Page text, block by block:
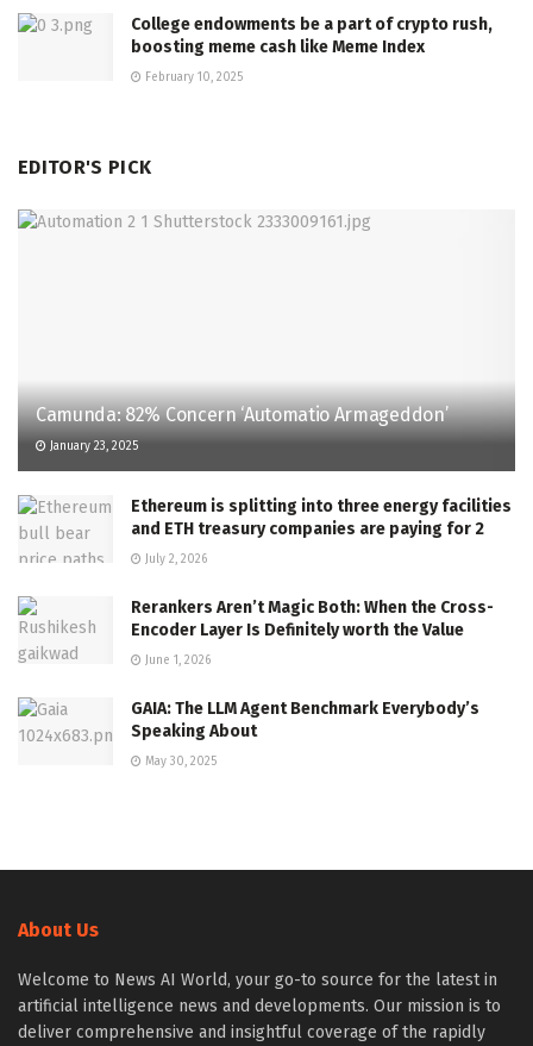
College endowments be a part of crypto rush,
boosting meme cash like Meme Index
February 10, 2025
EDITOR'S PICK
Camunda: 82% Concern ‘Automatio Armageddon’
January 23, 2025
Ethereum is splitting into three energy facilities
and ETH treasury companies are paying for 2
July 2, 2026
Rerankers Aren’t Magic Both: When the Cross-
Encoder Layer Is Definitely worth the Value
June 1, 2026
GAIA: The LLM Agent Benchmark Everybody’s
Speaking About
May 30, 2025
About Us
Welcome to News AI World, your go-to source for the latest in
artificial intelligence news and developments. Our mission is to
deliver comprehensive and insightful coverage of the rapidly